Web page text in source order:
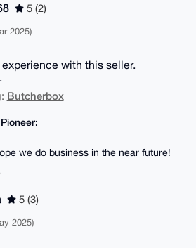
5 (2)
2025)
with this seller.
Butcherbox
we do business in the near future!
5 (3)
2025)